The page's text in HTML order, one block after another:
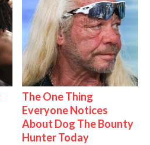
The One Thing
Everyone Notices
About Dog The Bounty
Hunter Today